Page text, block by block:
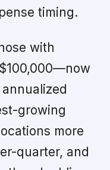
timing.
with
growing
more
quarter, and